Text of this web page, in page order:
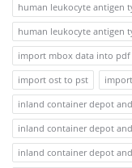
human leukocyte antigen
human leukocyte antigen
import mbox data into pdf
import ost to pst
inland container depot
inland container depot
inland container depot